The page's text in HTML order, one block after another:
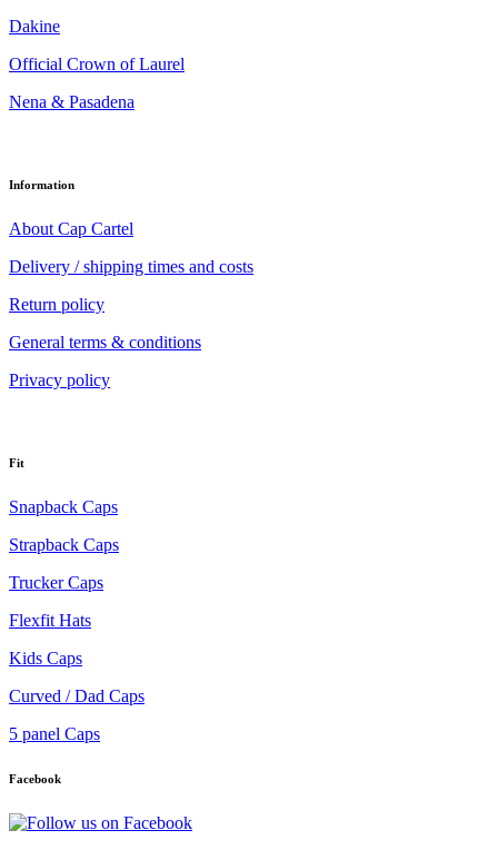
Dakine
Official Crown of Laurel
Nena & Pasadena
Information
About Cap Cartel
Delivery / shipping times and costs
Return policy
General terms & conditions
Privacy policy
Fit
Snapback Caps
Strapback Caps
Trucker Caps
Flexfit Hats
Kids Caps
Curved / Dad Caps
5 panel Caps
Facebook